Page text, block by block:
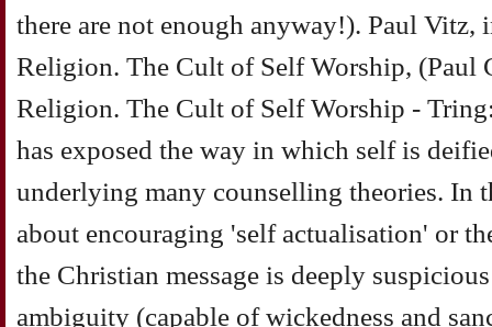
there are not enough anyway!). Paul Vitz,
Religion. The Cult of Self Worship, (Paul
Religion. The Cult of Self Worship -
has exposed the way in which self is
underlying many counselling theories. In
about encouraging 'self actualisation' or
the Christian message is deeply
ambiguity (capable of wickedness and